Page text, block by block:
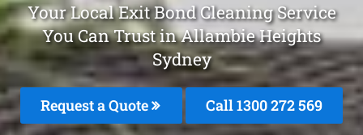
Your Local Exit Bond Cleaning Service
You Can Trust in Allambie Heights
Sydney
Request a Quote Call 1300 272 569